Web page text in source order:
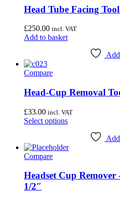
Head Tube Facing
£250.00 incl. VAT
Add to basket
Compare
Head-Cup Removal
£33.00 incl. VAT
Select optionsThis
multiple
options
may
Compare
Headset Cup Remover
1/2″